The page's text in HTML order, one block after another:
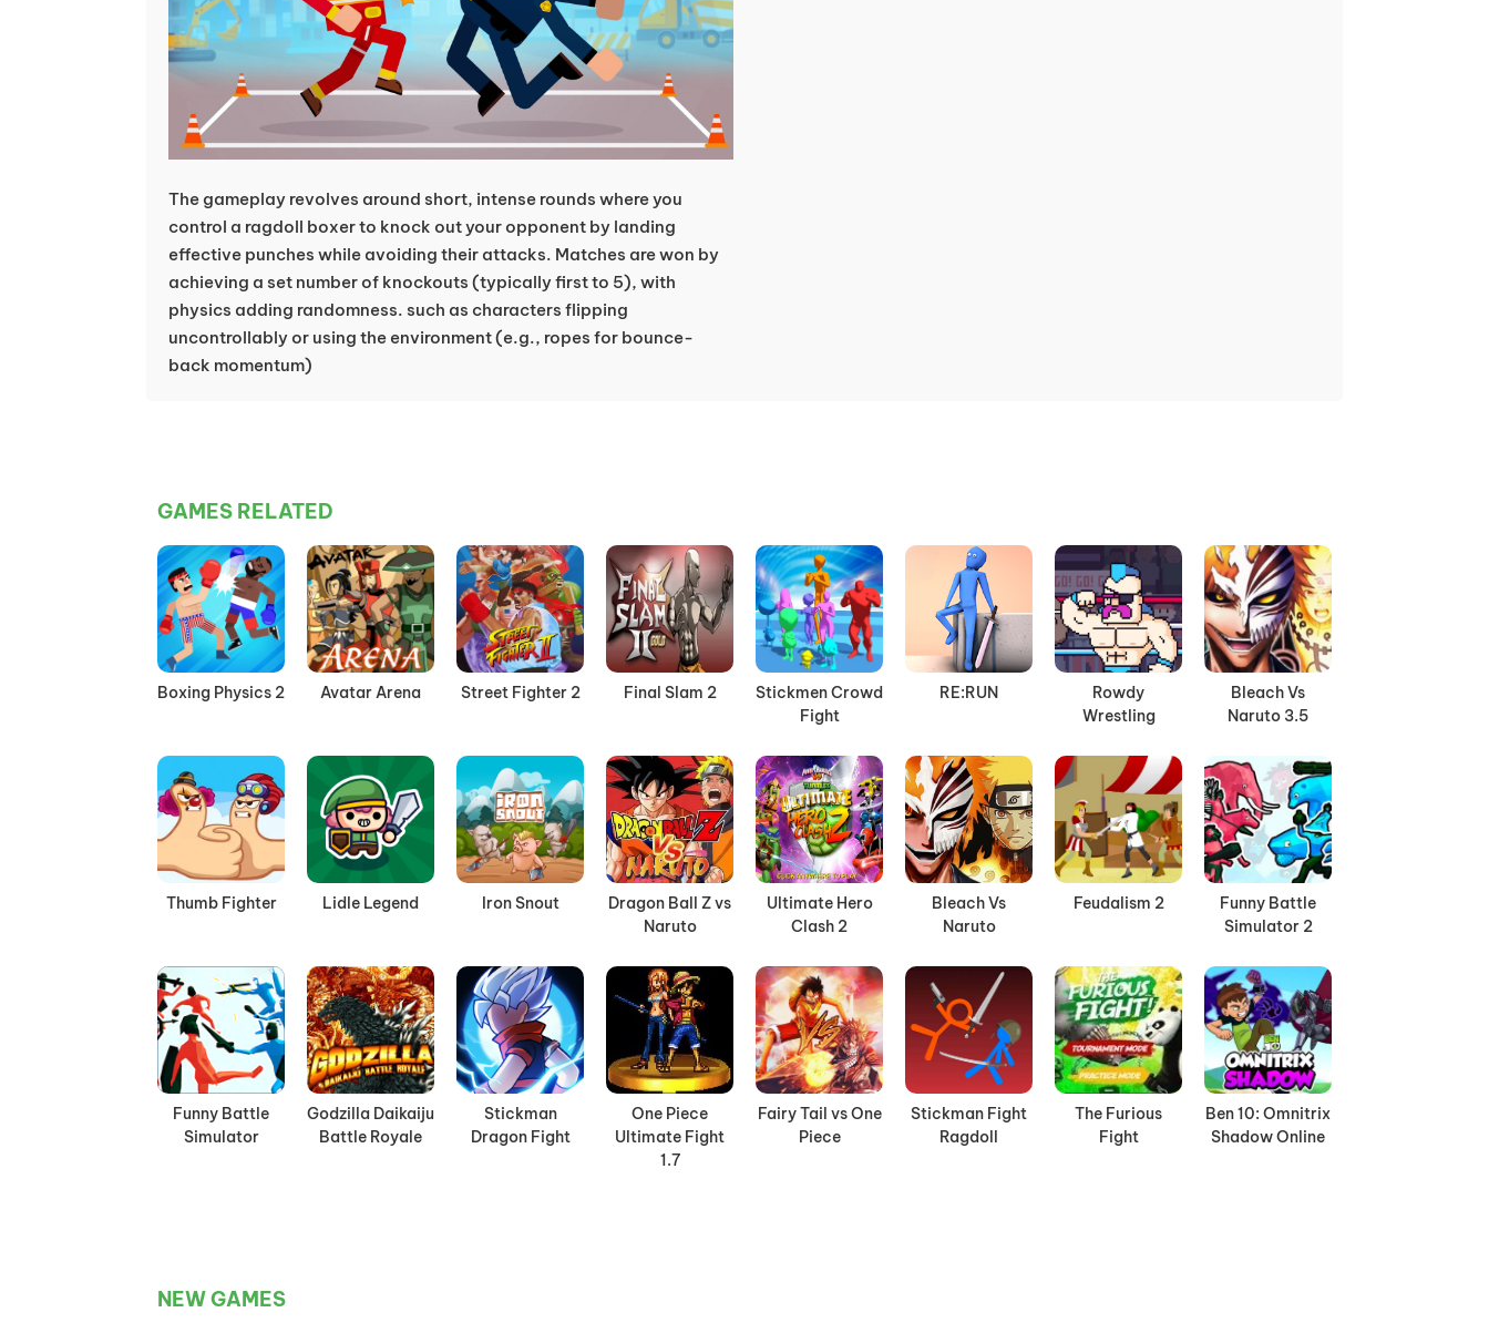
The gameplay revolves around short, intense rounds where you
control a ragdoll boxer to knock out your opponent by landing
effective punches while avoiding their attacks. Matches are won by
achieving a set number of knockouts (typically first to 5), with
physics adding randomness. such as characters flipping
uncontrollably or using the environment (e.g., ropes for bounce-
back momentum)
GAMES RELATED
Boxing Physics 2 Avatar Arena Street Fighter 2 Final Slam 2
Stickmen Crowd
Fight
RE:RUN
Rowdy
Wrestling
Bleach Vs
Naruto 3.5
Thumb Fighter Lidle Legend Iron Snout
Dragon Ball Z vs
Naruto
Ultimate Hero
Clash 2
Bleach Vs
Naruto
Feudalism 2
Funny Battle
Simulator 2
Funny Battle
Simulator
Godzilla Daikaiju
Battle Royale
Stickman
Dragon Fight
One Piece
Ultimate Fight
1.7
Fairy Tail vs One
Piece
Stickman Fight
Ragdoll
The Furious
Fight
Ben 10: Omnitrix
Shadow Online
NEW GAMES